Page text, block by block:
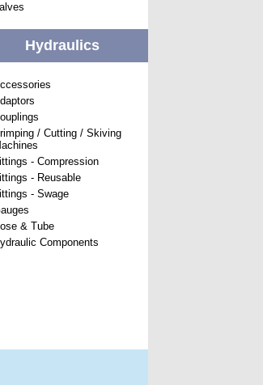
Hydraulics
/ Cutting / Skiving
- Compression
- Reusable
- Swage
& Tube
Components